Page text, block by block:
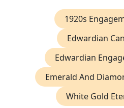
1920s
Edwardian
Edwardian
Emerald And
White Gold